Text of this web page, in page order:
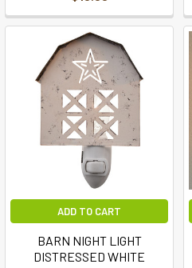
ADD TO CART
BARN NIGHT LIGHT
DISTRESSED WHITE